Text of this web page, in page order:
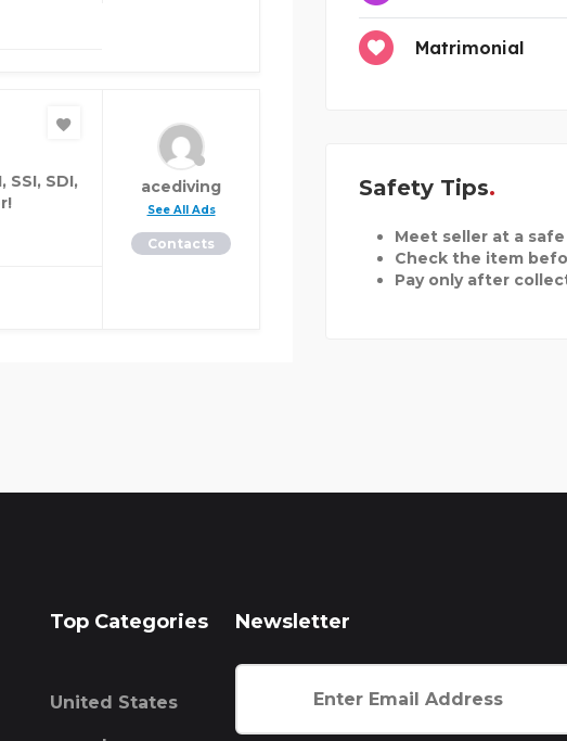
SSI, SDI,
acediving
See All Ads
Contacts
Matrimonial
Safety Tips
Meet seller at a
Check the item
Pay only after
Top Categories
United States
Newsletter